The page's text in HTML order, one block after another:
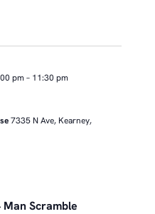
pm– 11:30 pm
7335 N Ave, Kearney,
Scramble